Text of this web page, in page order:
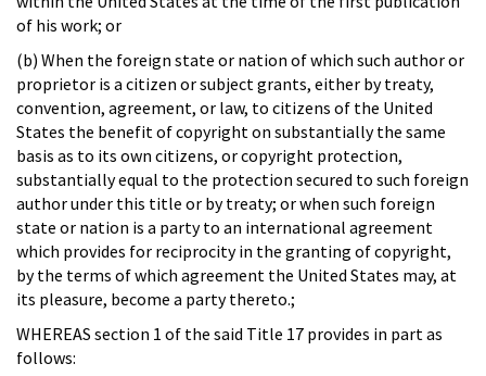
of his work; or
(b) When the foreign state or nation of which such author or
proprietor is a citizen or subject grants, either by treaty,
convention, agreement, or law, to citizens of the United
States the benefit of copyright on substantially the same
basis as to its own citizens, or copyright protection,
substantially equal to the protection secured to such foreign
author under this title or by treaty; or when such foreign
state or nation is a party to an international agreement
which provides for reciprocity in the granting of copyright,
by the terms of which agreement the United States may, at
its pleasure, become a party thereto.;
WHEREAS section 1 of the said Title 17 provides in part as
follows: